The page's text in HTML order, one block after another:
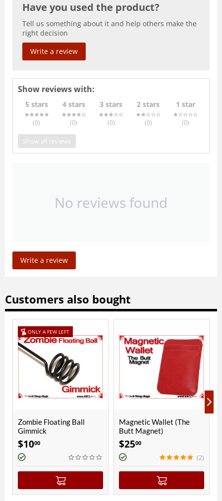
Have you used the product?
Tell us something about it and help others make the
right decision
Write a review
Show reviews with:
5 stars
(0)
4 stars
(0)
3 stars
(0)
2 stars
(0)
1 star
(0)
Show all reviews
No reviews found
Write a review
Customers also bought
Magnetic Wallet (The
Butt Magnet)
$
(2)
Paul Fox Chick Cups |
Copper | Polished Finish
$